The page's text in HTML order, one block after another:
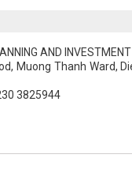
AND INVESTMENT
Muong Thanh Ward,
3825944